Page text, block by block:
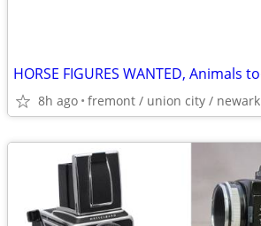
8h ago fremont / union city / newark